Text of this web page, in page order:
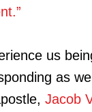
us
as
Jacob